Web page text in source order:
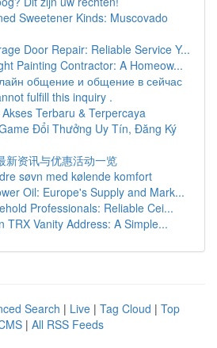
Sweetener Kinds: Muscovado
Door Repair: Reliable Service Y...
Painting Contractor: A Homeow...
общение и общение в сейчас
fulfill this inquiry .
Terbaru & Terpercaya
Đổi Thưởng Uy Tín, Đăng Ký
新资讯与优惠活动一览
søvn med kølende komfort
Oil: Europe's Supply and Mark...
Professionals: Reliable Cei...
TRX Vanity Address: A Simple...
Search | Live | Tag Cloud | Top
| All RSS Feeds